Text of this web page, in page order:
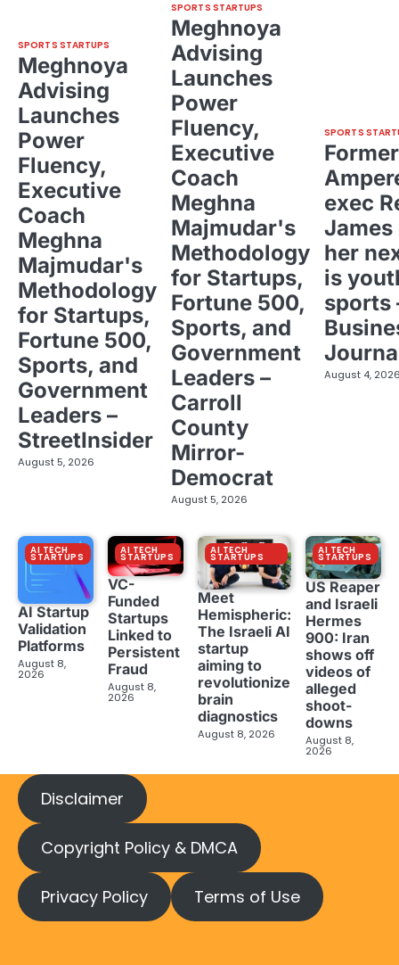
SPORTS STARTUPS
Meghnoya
Advising
Launches
Power
Fluency,
Executive
Coach
Meghna
Majmudar's
Methodology
for Startups,
Fortune 500,
Sports, and
Government
Leaders –
StreetInsider
August 5, 2026
SPORTS STARTUPS
Meghnoya
Advising
Launches
Power
Fluency,
Executive
Coach
Meghna
Majmudar's
Methodology
for Startups,
Fortune 500,
Sports, and
Government
Leaders –
Carroll
County
Mirror-
Democrat
August 5, 2026
SPORTS
Former
exec
her
is
sports
August 4,
AI TECH
STARTUPS
AI Startup
Validation
Platforms
August 8,
2026
AI TECH
STARTUPS
VC-
Funded
Startups
Linked to
Persistent
Fraud
August 8,
2026
AI TECH
STARTUPS
Meet
Hemispheric:
The Israeli AI
startup
aiming to
revolutionize
brain
diagnostics
August 8, 2026
AI TECH
STARTUPS
US Reaper
and Israeli
Hermes
900: Iran
shows off
videos of
alleged
shoot-
downs
August 8,
2026
Disclaimer
Copyright Policy & DMCA
Privacy Policy Terms of Use